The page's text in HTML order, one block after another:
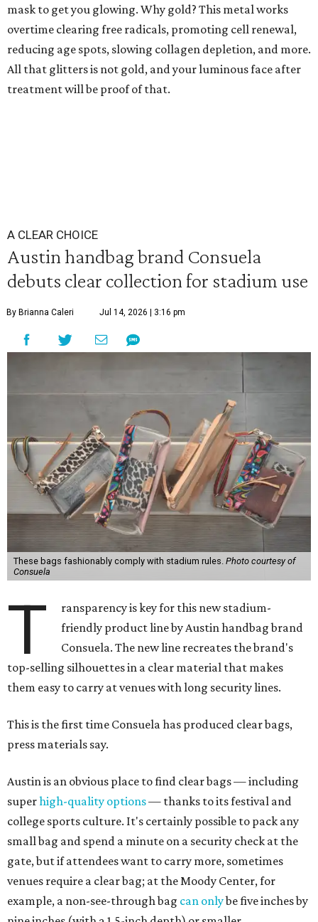
mask to get you glowing. Why gold? This metal works
overtime clearing free radicals, promoting cell renewal,
reducing age spots, slowing collagen depletion, and more.
All that glitters is not gold, and your luminous face after
treatment will be proof of that.
A CLEAR CHOICE
Austin handbag brand Consuela
debuts clear collection for stadium use
By Brianna Caleri Jul 14, 2026 | 3:16 pm
These bags fashionably comply with stadium rules. Photo courtesy of
Consuela
T
ransparency is key for this new stadium-
friendly product line by Austin handbag brand
Consuela. The new line recreates the brand's
top-selling silhouettes in a clear material that makes
them easy to carry at venues with long security lines.
This is the first time Consuela has produced clear bags,
press materials say.
Austin is an obvious place to find clear bags — including
superhigh-quality options— thanks to its festival and
college sports culture. It's certainly possible to pack any
small bag and spend a minute on a security check at the
gate, but if attendees want to carry more, sometimes
venues require a clear bag; at the Moody Center, for
example, a non-see-through bag can onlybe five inches by